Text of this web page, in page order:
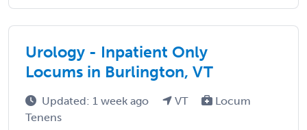
Urology - Inpatient Only
Locums in Burlington, VT
Updated: 1 week ago VT
Locum
Tenens